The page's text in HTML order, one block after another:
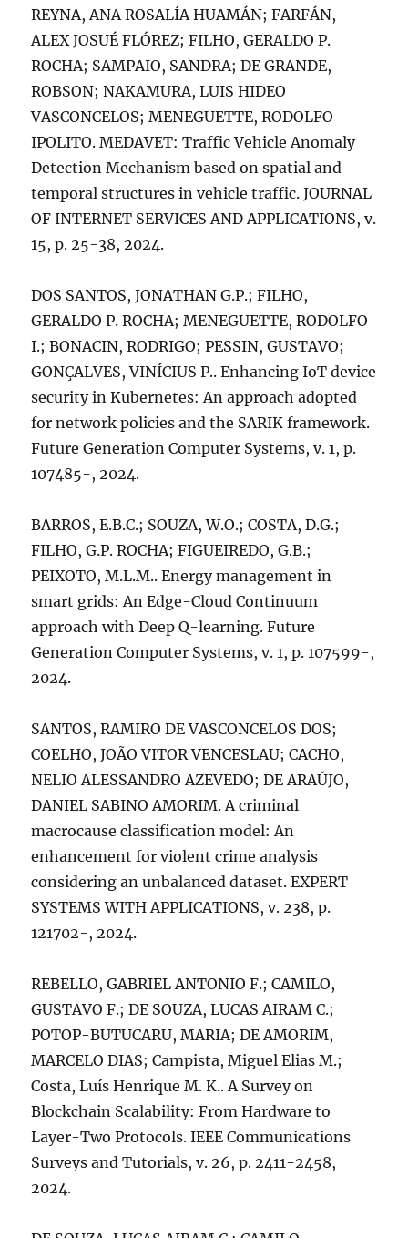
REYNA, ANA ROSALÍA HUAMÁN; FARFÁN,
ALEX JOSUÉ FLÓREZ; FILHO, GERALDO P.
ROCHA; SAMPAIO, SANDRA; DE GRANDE,
ROBSON; NAKAMURA, LUIS HIDEO
VASCONCELOS; MENEGUETTE, RODOLFO
IPOLITO. MEDAVET: Traffic Vehicle Anomaly
Detection Mechanism based on spatial and
temporal structures in vehicle traffic. JOURNAL
OF INTERNET SERVICES AND APPLICATIONS, v.
15, p. 25-38, 2024.
DOS SANTOS, JONATHAN G.P.; FILHO,
GERALDO P. ROCHA; MENEGUETTE, RODOLFO
I.; BONACIN, RODRIGO; PESSIN, GUSTAVO;
GONÇALVES, VINÍCIUS P.. Enhancing IoT device
security in Kubernetes: An approach adopted
for network policies and the SARIK framework.
Future Generation Computer Systems, v. 1, p.
107485-, 2024.
BARROS, E.B.C.; SOUZA, W.O.; COSTA, D.G.;
FILHO, G.P. ROCHA; FIGUEIREDO, G.B.;
PEIXOTO, M.L.M.. Energy management in
smart grids: An Edge-Cloud Continuum
approach with Deep Q-learning. Future
Generation Computer Systems, v. 1, p. 107599-,
2024.
SANTOS, RAMIRO DE VASCONCELOS DOS;
COELHO, JOÃO VITOR VENCESLAU; CACHO,
NELIO ALESSANDRO AZEVEDO; DE ARAÚJO,
DANIEL SABINO AMORIM. A criminal
macrocause classification model: An
enhancement for violent crime analysis
considering an unbalanced dataset. EXPERT
SYSTEMS WITH APPLICATIONS, v. 238, p.
121702-, 2024.
REBELLO, GABRIEL ANTONIO F.; CAMILO,
GUSTAVO F.; DE SOUZA, LUCAS AIRAM C.;
POTOP-BUTUCARU, MARIA; DE AMORIM,
MARCELO DIAS; Campista, Miguel Elias M.;
Costa, Luís Henrique M. K.. A Survey on
Blockchain Scalability: From Hardware to
Layer-Two Protocols. IEEE Communications
Surveys and Tutorials, v. 26, p. 2411-2458,
2024.